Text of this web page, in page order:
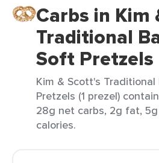
Carbs in Kim
Traditional
Soft Pretzels
Kim & Scott's
Pretzels (1 prezel)
28g net carbs, 2g fat,
calories.